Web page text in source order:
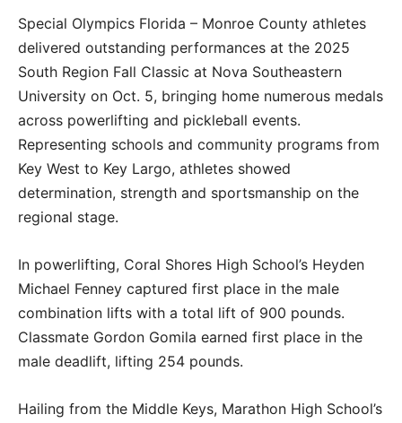
Special Olympics Florida – Monroe County athletes
delivered outstanding performances at the 2025
South Region Fall Classic at Nova Southeastern
University on Oct. 5, bringing home numerous medals
across powerlifting and pickleball events.
Representing schools and community programs from
Key West to Key Largo, athletes showed
determination, strength and sportsmanship on the
regional stage.
In powerlifting, Coral Shores High School’s Heyden
Michael Fenney captured first place in the male
combination lifts with a total lift of 900 pounds.
Classmate Gordon Gomila earned first place in the
male deadlift, lifting 254 pounds.
Hailing from the Middle Keys, Marathon High School’s